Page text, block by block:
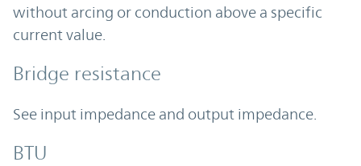
without arcing or conduction above a specific
current value.
Bridge resistance
See input impedance and output impedance.
BTU